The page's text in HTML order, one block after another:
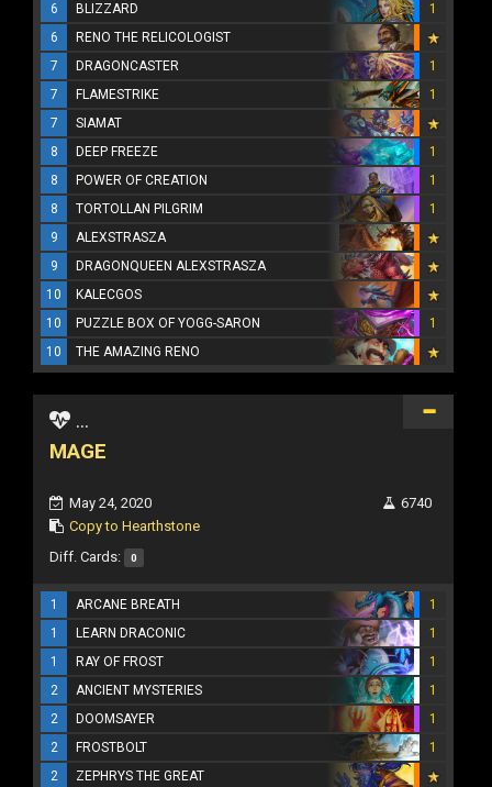
6
BLIZZARD
1
6
RENO THE RELICOLOGIST
7
DRAGONCASTER
1
7
FLAMESTRIKE
1
7
SIAMAT
8
DEEP FREEZE
1
8
POWER OF CREATION
1
8
TORTOLLAN PILGRIM
1
9
ALEXSTRASZA
9
DRAGONQUEEN ALEXSTRASZA
10
KALECGOS
10
PUZZLE BOX OF YOGG-SARON
1
10
THE AMAZING RENO
...
MAGE
May 24, 2020
Copy to Hearthstone
6740
Diff. Cards: 0
1 ARCANE BREATH
1
1
LEARN DRACONIC
1
1
RAY OF FROST
1
2
ANCIENT MYSTERIES
1
2
DOOMSAYER
1
2
FROSTBOLT
1
2
ZEPHRYS THE GREAT